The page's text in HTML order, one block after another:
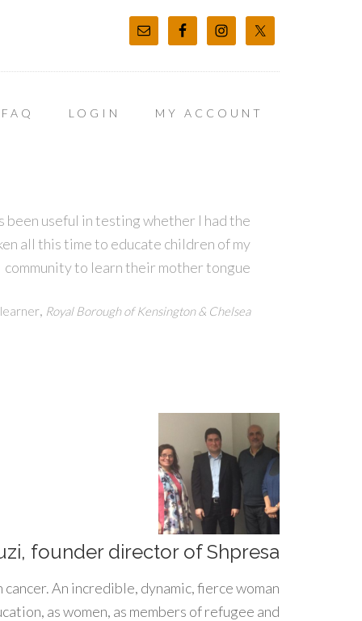
FAQ LOGIN MY ACCOUNT
useful in testing whether I had the
all this time to educate children of my
community to learn their mother tongue
learner, Royal Borough of Kensington & Chelsea
founder director of Shpresa
An incredible, dynamic, fierce woman
as women, as members of refugee and